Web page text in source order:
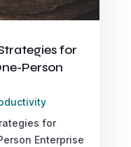
for
Person
for
Enterprise